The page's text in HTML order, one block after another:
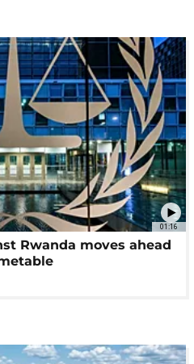
01:16
Rwanda moves ahead